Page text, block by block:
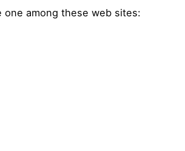
among these web sites: